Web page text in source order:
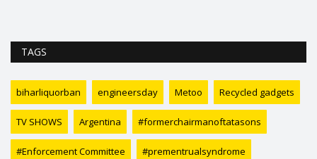
TAGS
biharliquorban engineersday Metoo Recycled gadgets
TV SHOWS Argentina #formerchairmanoftatasons
#Enforcement Committee #prementrualsyndrome